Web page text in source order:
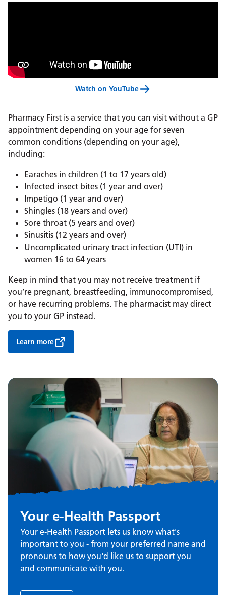
Pharmacy First is a service that you can visit without a GP
appointment depending on your age for seven
common conditions (depending on your age),
including:
Earaches in children (1 to 17 years old)
Infected insect bites (1 year and over)
Impetigo (1 year and over)
Shingles (18 years and over)
Sore throat (5 years and over)
Sinusitis (12 years and over)
Uncomplicated urinary tract infection (UTI) in
women 16 to 64 years
Keep in mind that you may not receive treatment if
you’re pregnant, breastfeeding, immunocompromised,
or have recurring problems. The pharmacist may direct
you to your GP instead.
Learn more
Watch on YouTube
Your e-Health Passport
Your e-Health Passport lets us know what's
important to you - from your preferred name and
pronouns to how you'd like us to support you
and communicate with you.